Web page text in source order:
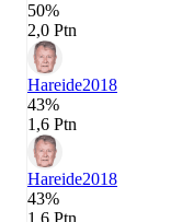
50%
2,0 Ptn
Hareide2018
43%
1,6 Ptn
Hareide2018
43%